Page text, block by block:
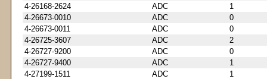
4-26168-2624
ADC
1
4-26673-0010
ADC
0
4-26673-0011
ADC
0
4-26725-3607
ADC
2
4-26727-9200
ADC
0
4-26727-9400
ADC
1
4-27199-1511
ADC
1